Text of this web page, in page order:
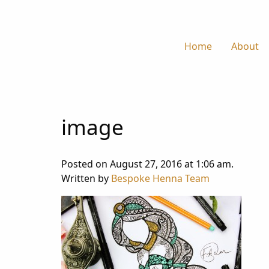
Home About
image
Posted on August 27, 2016 at 1:06 am.
Written by Bespoke Henna Team